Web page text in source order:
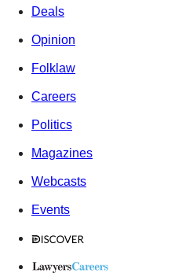
Deals
Opinion
Folklaw
Careers
Politics
Magazines
Webcasts
Events